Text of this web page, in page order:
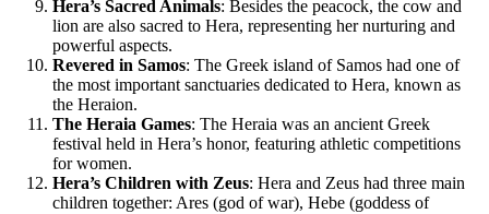
Hera’s Sacred Animals: Besides the peacock, the cow and
lion are also sacred to Hera, representing her nurturing and
powerful aspects.
Revered in Samos: The Greek island of Samos had one of
the most important sanctuaries dedicated to Hera, known as
the Heraion.
The Heraia Games: The Heraia was an ancient Greek
festival held in Hera’s honor, featuring athletic competitions
for women.
Hera’s Children with Zeus: Hera and Zeus had three main
children together: Ares (god of war), Hebe (goddess of